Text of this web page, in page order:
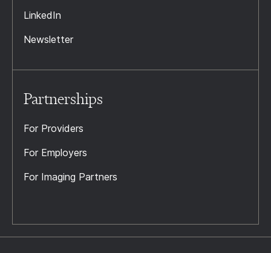
LinkedIn
Newsletter
Partnerships
For Providers
For Employers
For Imaging Partners